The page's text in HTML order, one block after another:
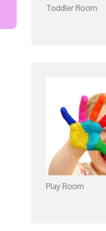
Toddler Room
Play Room